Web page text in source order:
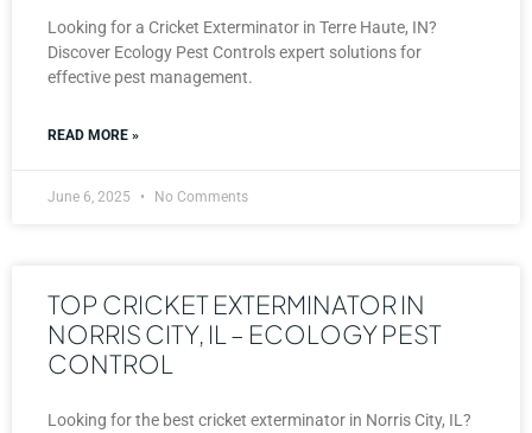
Looking for a Cricket Exterminator in Terre Haute, IN?
Discover Ecology Pest Controls expert solutions for
effective pest management.
READ MORE »
June 6, 2025 No Comments
TOP CRICKET EXTERMINATOR IN
NORRIS CITY, IL – ECOLOGY PEST
CONTROL
Looking for the best cricket exterminator in Norris City, IL?